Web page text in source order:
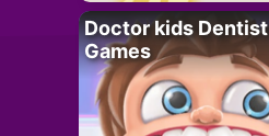
Doctor kids Dentist
Games